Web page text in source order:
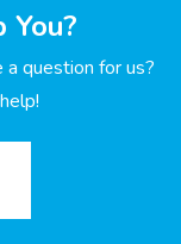
a question for us?